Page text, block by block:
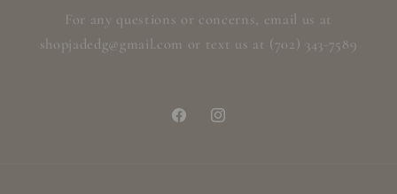
For any questions or concerns, email us at
shopjadedg@gmail.com or text us at (702) 343-7589
FacebookInstagram